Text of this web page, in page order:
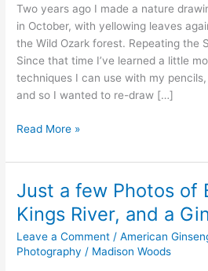
Two years ago I made a nature
in October, with yellowing leaves
the Wild Ozark forest. Repeating the
Since that time I’ve learned a little
techniques I can use with my
and so I wanted to re-draw […]
Nature
in
American
ginseng
in
October
Read More »
Just a few Photos of
Kings River, and a
Leave a Comment /American
Photography / Madison Woods